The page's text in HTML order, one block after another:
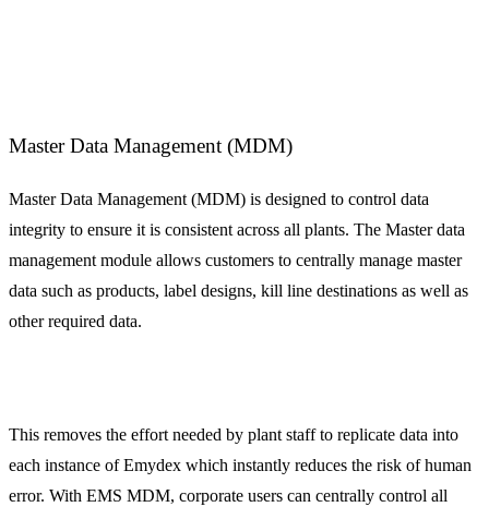
Master Data Management (MDM)
Master Data Management (MDM) is designed to control data
integrity to ensure it is consistent across all plants. The Master data
management module allows customers to centrally manage master
data such as products, label designs, kill line destinations as well as
other required data.
This removes the effort needed by plant staff to replicate data into
each instance of Emydex which instantly reduces the risk of human
error. With EMS MDM, corporate users can centrally control all